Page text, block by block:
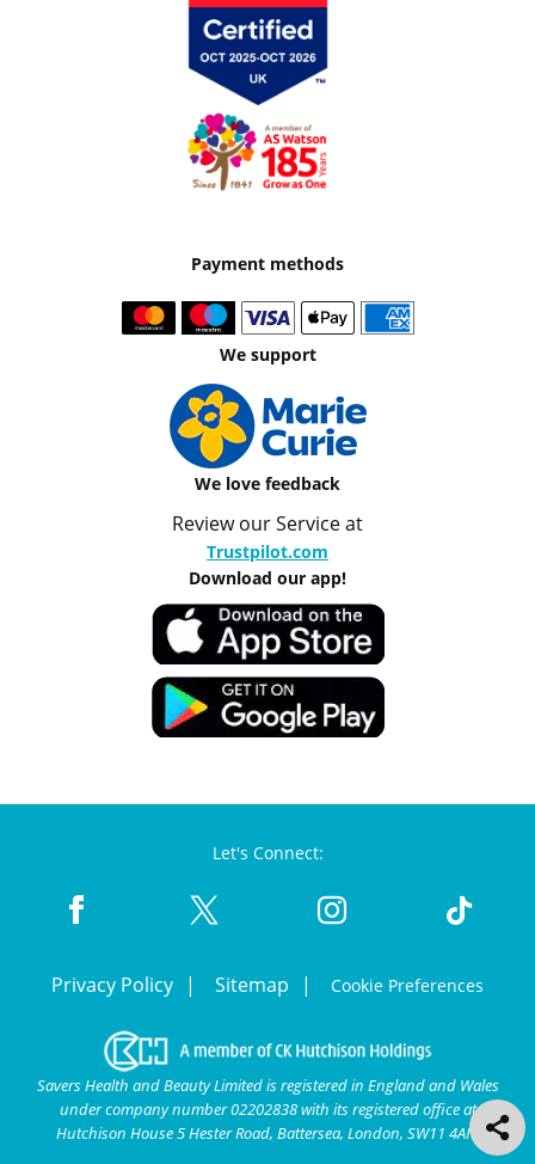
Payment methods
We support
We love feedback
Review our Service at
Trustpilot.com
Download our app!
Let's Connect:
Privacy Policy Sitemap Cookie Preferences
Savers Health and Beauty Limited is registered in England and Wales
under company number 02202838 with its registered office at
Hutchison House 5 Hester Road, Battersea, London, SW11 4AN.